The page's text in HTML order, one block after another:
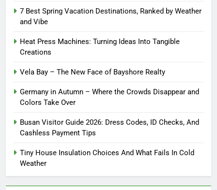
7 Best Spring Vacation Destinations, Ranked by Weather
and Vibe
Heat Press Machines: Turning Ideas Into Tangible
Creations
Vela Bay – The New Face of Bayshore Realty
Germany in Autumn – Where the Crowds Disappear and
Colors Take Over
Busan Visitor Guide 2026: Dress Codes, ID Checks, And
Cashless Payment Tips
Tiny House Insulation Choices And What Fails In Cold
Weather